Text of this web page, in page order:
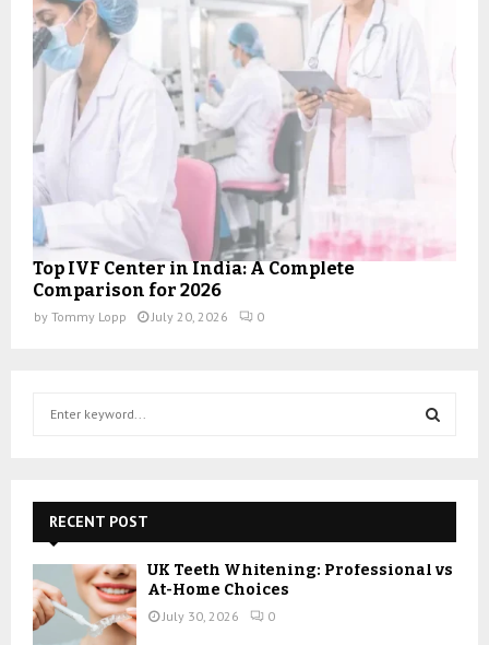
Top IVF Center in India: A Complete
Comparison for 2026
by Tommy Lopp July 20, 2026 0
f
o
r
:
E
A
RECENT POST
UK Teeth Whitening: Professional vs
At-Home Choices
July 30, 2026 0